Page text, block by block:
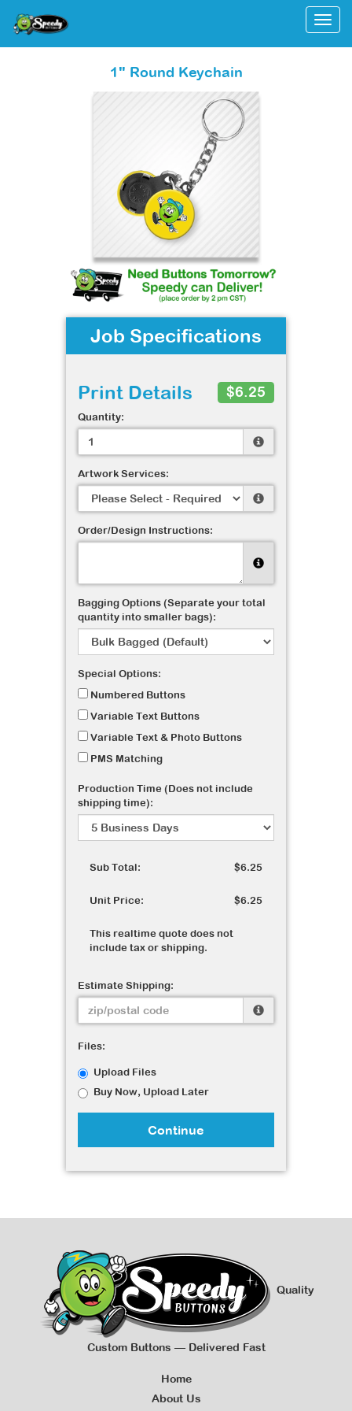
1" Round Keychain
Job Specifications
Print Details $6.25
Quantity:
Artwork Services:
Order/Design Instructions:
Bagging Options (Separate your total
quantity into smaller bags):
Special Options:
Numbered Buttons
Variable Text Buttons
Variable Text & Photo Buttons
PMS Matching
Production Time (Does not include
shipping time):
Sub Total: $6.25
Unit Price: $6.25
This realtime quote does not
include tax or shipping.
Estimate Shipping:
Files:
Upload Files
Buy Now, Upload Later
Continue
Quality
Custom Buttons — Delivered Fast
Home
About Us